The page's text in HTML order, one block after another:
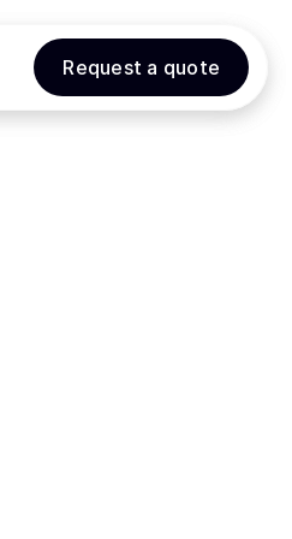
Request a quote
Request a quote